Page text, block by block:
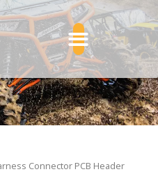
Connector PCB Header